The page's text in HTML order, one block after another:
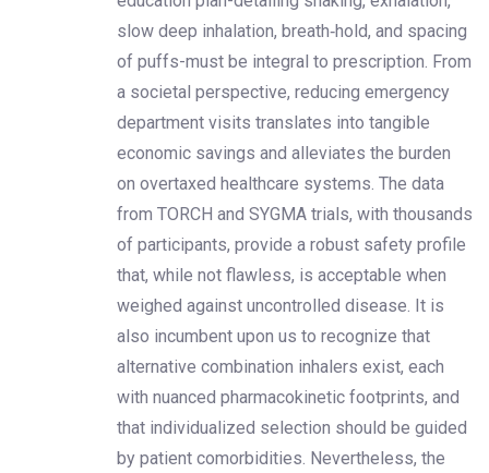
slow deep inhalation, breath‑hold, and spacing
of puffs-must be integral to prescription. From
a societal perspective, reducing emergency
department visits translates into tangible
economic savings and alleviates the burden
on overtaxed healthcare systems. The data
from TORCH and SYGMA trials, with thousands
of participants, provide a robust safety profile
that, while not flawless, is acceptable when
weighed against uncontrolled disease. It is
also incumbent upon us to recognize that
alternative combination inhalers exist, each
with nuanced pharmacokinetic footprints, and
that individualized selection should be guided
by patient comorbidities. Nevertheless, the